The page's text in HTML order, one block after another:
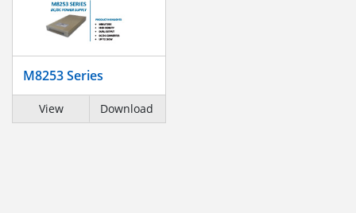
M8253 Series
View Download